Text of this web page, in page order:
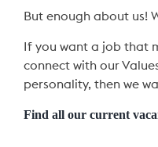
But enough about us!
If you want a job that
connect with our
personality, then we
Find all our current